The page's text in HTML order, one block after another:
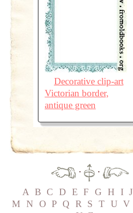
Decorative clip-art
Victorian border,
antique green
·
·
A B C D E F G H I J
M
N O P Q R S T U V